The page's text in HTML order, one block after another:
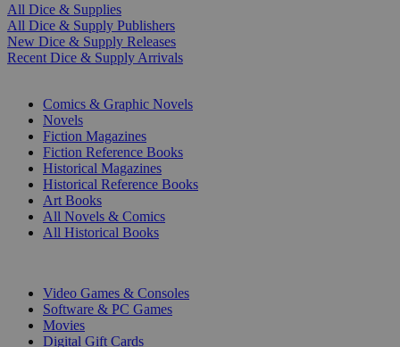
All Dice & Supplies
All Dice & Supply Publishers
New Dice & Supply Releases
Recent Dice & Supply Arrivals
Comics & Graphic Novels
Novels
Fiction Magazines
Fiction Reference Books
Historical Magazines
Historical Reference Books
Art Books
All Novels & Comics
All Historical Books
Video Games & Consoles
Software & PC Games
Movies
Digital Gift Cards